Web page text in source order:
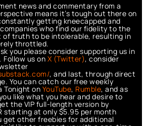
news and commentary from a
means it’s tough out there on
getting kneecapped and
who find our fidelity to the
of truth to be intolerable, resulting in
throttled.
you please consider supporting us in
us on X (Twitter), consider
, and last, through direct
You can catch our free weekly
Tonight on YouTube, Rumble, and as
like what you hear and desire to
the VIP full-length version by
starting at only $5.95 per month
get other freebies for additional